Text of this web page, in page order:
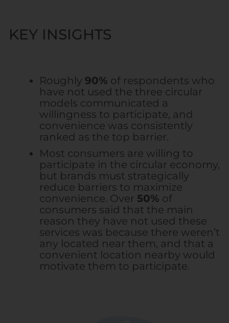
KEY INSIGHTS
Roughly 90% of respondents who
have not used the three circular
models communicated a
willingness to participate, and
convenience was consistently
ranked as the top barrier.
Most consumers are willing to
participate in the circular economy,
but brands must strategically
reduce barriers to maximize
convenience. Over 50% of
consumers said that the main
reason they have not used these
services was because there weren’t
any located near them, and that a
convenient location nearby would
motivate them to participate.